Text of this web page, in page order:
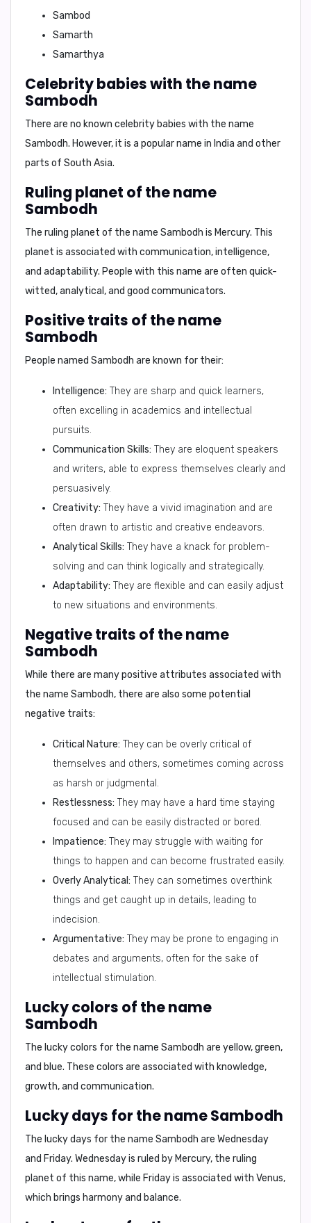
Sambod
Samarth
Samarthya
Celebrity babies with the name
Sambodh
There are no known celebrity babies with the name
Sambodh. However, it is a popular name in India and other
parts of South Asia.
Ruling planet of the name
Sambodh
The ruling planet of the name Sambodh is Mercury. This
planet is associated with communication, intelligence,
and adaptability. People with this name are often quick-
witted, analytical, and good communicators.
Positive traits of the name
Sambodh
People named Sambodh are known for their:
Intelligence: They are sharp and quick learners,
often excelling in academics and intellectual
pursuits.
Communication Skills: They are eloquent speakers
and writers, able to express themselves clearly and
persuasively.
Creativity: They have a vivid imagination and are
often drawn to artistic and creative endeavors.
Analytical Skills: They have a knack for problem-
solving and can think logically and strategically.
Adaptability: They are flexible and can easily adjust
to new situations and environments.
Negative traits of the name
Sambodh
While there are many positive attributes associated with
the name Sambodh, there are also some potential
negative traits:
Critical Nature: They can be overly critical of
themselves and others, sometimes coming across
as harsh or judgmental.
Restlessness: They may have a hard time staying
focused and can be easily distracted or bored.
Impatience: They may struggle with waiting for
things to happen and can become frustrated easily.
Overly Analytical: They can sometimes overthink
things and get caught up in details, leading to
indecision.
Argumentative: They may be prone to engaging in
debates and arguments, often for the sake of
intellectual stimulation.
Lucky colors of the name
Sambodh
The lucky colors for the name Sambodh are yellow, green,
and blue. These colors are associated with knowledge,
growth, and communication.
Lucky days for the name Sambodh
The lucky days for the name Sambodh are Wednesday
and Friday. Wednesday is ruled by Mercury, the ruling
planet of this name, while Friday is associated with Venus,
which brings harmony and balance.